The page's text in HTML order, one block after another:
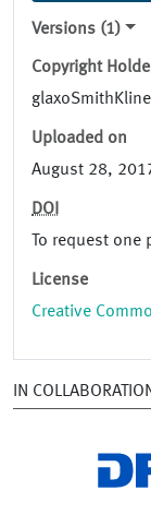
Versions (1)
Copyright
glaxoSmithKline
Uploaded on
August 28,
DOI
To request one
License
Creative
IN